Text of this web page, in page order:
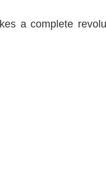
a complete